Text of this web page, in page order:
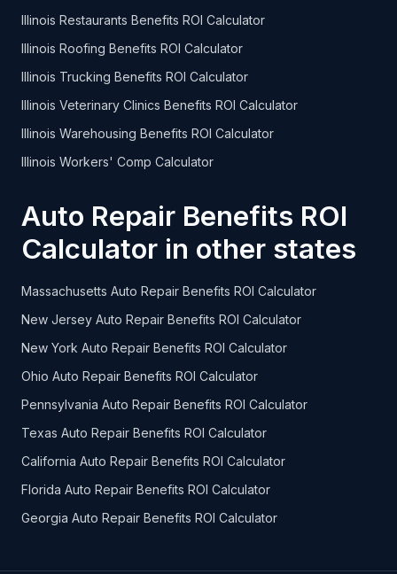
Illinois Restaurants Benefits ROI Calculator
Illinois Roofing Benefits ROI Calculator
Illinois Trucking Benefits ROI Calculator
Illinois Veterinary Clinics Benefits ROI Calculator
Illinois Warehousing Benefits ROI Calculator
Illinois Workers' Comp Calculator
Auto Repair Benefits ROI
Calculator in other states
Massachusetts Auto Repair Benefits ROI Calculator
New Jersey Auto Repair Benefits ROI Calculator
New York Auto Repair Benefits ROI Calculator
Ohio Auto Repair Benefits ROI Calculator
Pennsylvania Auto Repair Benefits ROI Calculator
Texas Auto Repair Benefits ROI Calculator
California Auto Repair Benefits ROI Calculator
Florida Auto Repair Benefits ROI Calculator
Georgia Auto Repair Benefits ROI Calculator